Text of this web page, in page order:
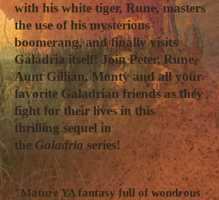
with his white tiger, Rune, masters
the use of his mysterious
boomerang, and finally visits
Galadria itself! Join Peter, Rune,
Aunt Gillian, Monty and all your
favorite Galadrian friends as they
fight for their lives in this
thrilling sequel in
the Galadria series!
"Mature YA fantasy full of wondrous